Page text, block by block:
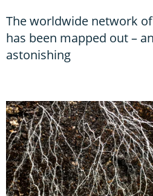
The worldwide network
has been mapped out –
astonishing